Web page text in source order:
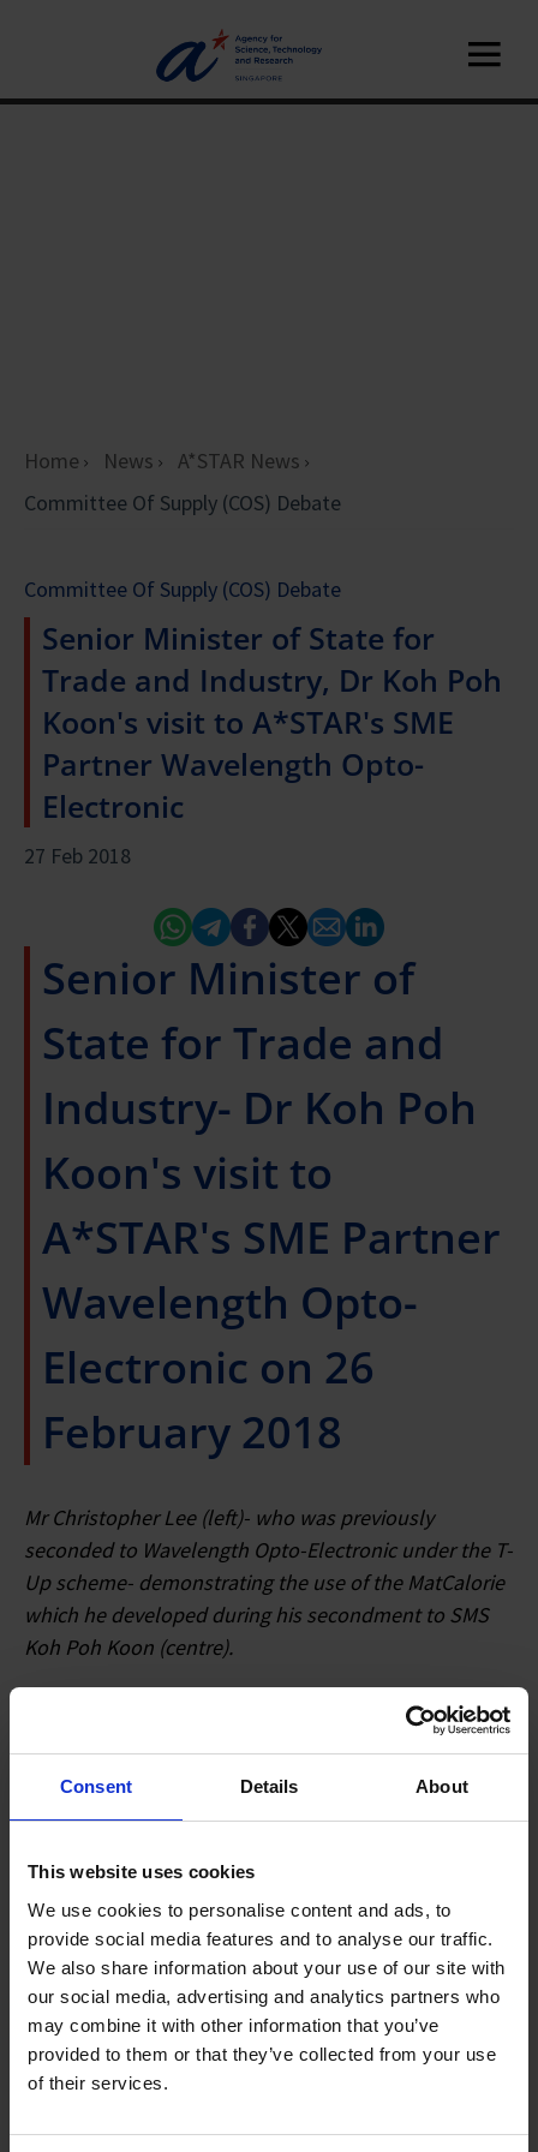
Consent Details About
This website uses cookies
We use cookies to personalise content and ads, to
provide social media features and to analyse our traffic.
We also share information about your use of our site with
our social media, advertising and analytics partners who
may combine it with other information that you’ve
provided to them or that they’ve collected from your use
of their services.
Home News
A*STAR News
Committee Of Supply (COS) Debate
Committee Of Supply (COS) Debate
Senior Minister of State for
Trade and Industry, Dr Koh Poh
Koon's visit to A*STAR's SME
Partner Wavelength Opto-
Electronic
27 Feb 2018
Whatsapp
Telegram
Facebook
Twitter
EmailLinked In
Senior Minister of
State for Trade and
Industry- Dr Koh Poh
Koon's visit to
A*STAR's SME Partner
Wavelength Opto-
Electronic on 26
February 2018
Mr Christopher Lee (left)- who was previously
seconded to Wavelength Opto-Electronic under the T-
Up scheme- demonstrating the use of the MatCalorie
which he developed during his secondment to SMS
Koh Poh Koon (centre).
In the lead up to the 2018 Committee of Supply (COS)
debate- Dr Koh Poh Koon- Senior Minister of State for
Trade and Industry- visited homegrown precision
Roadmapping (OTR) and Technology for Enterprise
Capability Upgrading (T-Up) schemes.
Wavelength Opto-Electronic is a manufacturer of
high-value glass lenses for advanced laser systems-
ranging from medical equipment to electronics. It has
worked with A*STAR’s Singapore Institute of
Manufacturing Technology (SIMTech) for more than a
decade to tap on R&D to remain competitive. Over